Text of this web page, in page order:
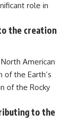
role in
the creation
American
the Earth’s
of the Rocky
to the